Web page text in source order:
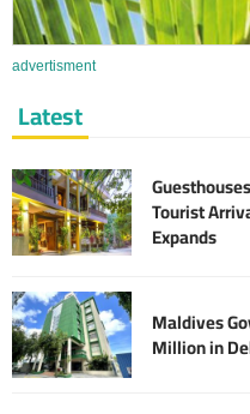
advertisment
Latest
Tourist
Expands
Maldives
Million in